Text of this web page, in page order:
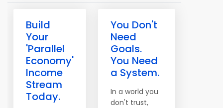
Build
Your
'Parallel
Economy'
Income
Stream
Today.
You Don't
Need
Goals.
You Need
a System.
In a world you
don't trust,